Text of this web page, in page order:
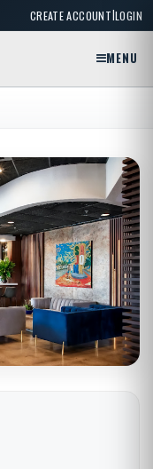
CREATE ACCOUNT|LOGIN
MENU